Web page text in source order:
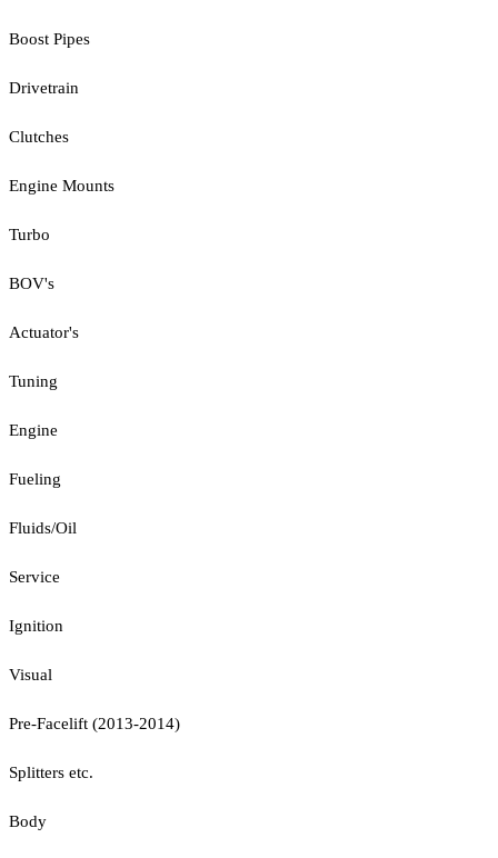
Boost Pipes
Drivetrain
Clutches
Engine Mounts
Turbo
BOV's
Actuator's
Tuning
Engine
Fueling
Fluids/Oil
Service
Ignition
Visual
Pre-Facelift (2013-2014)
Splitters etc.
Body